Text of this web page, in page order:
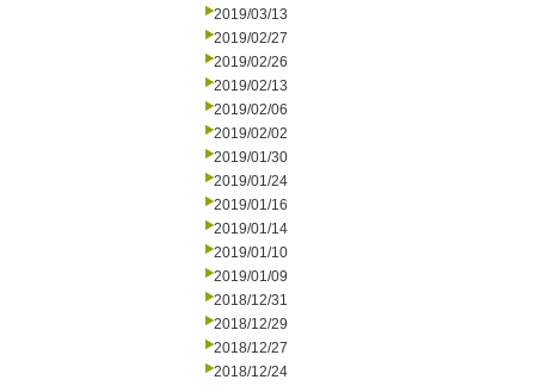
2019/03/13
2019/02/27
2019/02/26
2019/02/13
2019/02/06
2019/02/02
2019/01/30
2019/01/24
2019/01/16
2019/01/14
2019/01/10
2019/01/09
2018/12/31
2018/12/29
2018/12/27
2018/12/24